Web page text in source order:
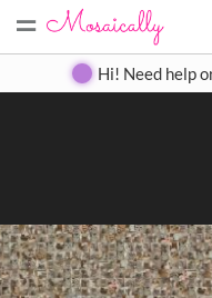
= Create Gallery
Hi! Need help
Search